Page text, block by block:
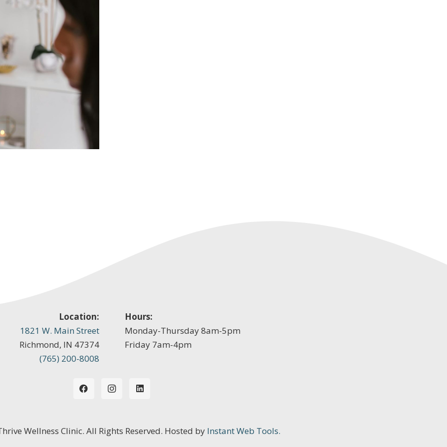
Location:
1821 W. Main Street
Richmond, IN 47374
(765) 200-8008
Hours:
Monday-Thursday 8am-5pm
Friday 7am-4pm
Wellness Clinic. All Rights Reserved. Hosted by Instant Web Tools.